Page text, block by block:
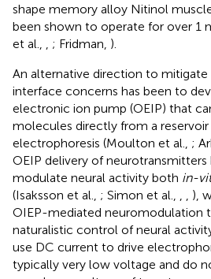
shape memory alloy Nitinol
been shown to operate for over 1
et al.,
; Fridman, ).
An alternative direction to
interface concerns has been to
electronic ion pump (OEIP) that
molecules directly from a reservoir
electrophoresis (Moulton et al., ;
OEIP delivery of
modulate neural activity both in-
(Isaksson et al., ; Simon et al.,
),
OIEP-mediated neuromodulation
naturalistic control of neural
use DC current to drive
typically very low voltage and do